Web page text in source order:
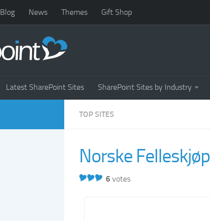
Blog News Themes Gift Shop
Latest SharePoint Sites SharePoint Sites by Industry
TOP SITES
Norske Felleskjøp
6 votes